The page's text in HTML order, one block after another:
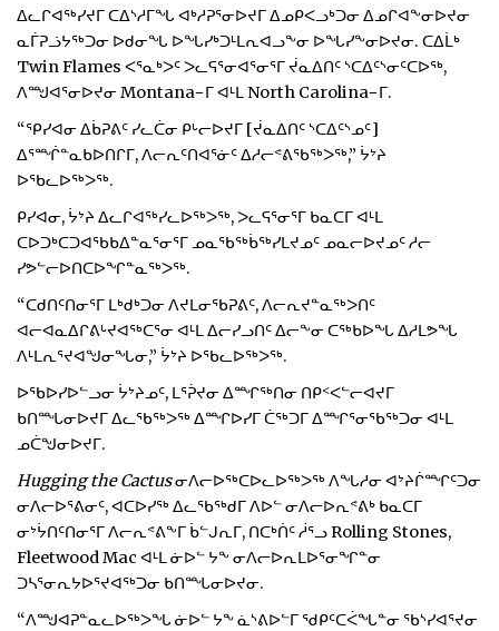
ᐃᓚᒋᐊᖅᓯᔪᒥ ᑕᐃᔅᓱᒥᖓ ᐊᒃᓱᕈᕐᓂᐅᔪᒥ ᐃᓄᑭᐸᓗᒃᑐᓂ ᐃᓄᒋᐊᖕᓂᐅᔪᓂ
ᓇᒦᕈᓘᔭᖅᑐᓂ ᐅᑯᓂᖓ ᐅᖓᓯᒃᑐᒻᒪᕆᐊᓗᖕᓂ ᐅᖓᓯᖕᓂᐅᔪᓂ. ᑕᐃᒫᒃ
Twin Flames ᐸᕐᓇᒃᐳᑦ ᐳᓚᕋᕐᓂᐊᕐᓂᕐᒥ ᔫᓇᐃᑎᑦ ᔅᑕᐃᑦᔅᓂᑦᑕᐅᖅ,
ᐱᙳᐊᕐᓂᐅᔪᓂ Montana−ᒥ ᐊᒻᒪ North Carolina−ᒥ.
“ᕿᓯᐊᓂ ᐃᑳᕈᕕᑦ ᓯᓚᑖᓂ ᑭᒡᓕᐅᔪᒥ [ᔫᓇᐃᑎᑦ ᔅᑕᐃᑦᔅᓄᑦ]
ᐃᕐᙲᓐᓇᑲᐅᑎᒋᒥ, ᐱᓕᕆᑦᑎᐊᕐᓃᑦ ᐃᓱᓕᕝᕕᖃᖅᐳᖅ,” ᔮᔾᔨ
ᐅᖃᓚᐅᖅᐳᖅ.
ᑭᓯᐊᓂ, ᔮᔾᔨ ᐃᓚᒋᐊᖅᓯᓚᐅᖅᐳᖅ, ᐳᓚᕋᕐᓂᕐᒥ ᑲᓇᑕᒥ ᐊᒻᒪ
ᑕᐅᑐᒃᑕᑐᐊᖃᑲᐃᓐᓇᕐᓂᕐᒥ ᓄᓇᖃᖅᑳᖅᓯᒪᔪᓄᑦ ᓄᓇᓕᐅᔪᓄᑦ ᓱᓕ
ᓯᕗᓪᓕᐅᑎᑕᐅᖏᓐᓇᖅᐳᖅ.
“ᑕᑯᑎᑦᑎᓂᕐᒥ ᒪᒃᑯᒃᑐᓂ ᐱᔪᒪᓂᖃᕈᕕᑦ, ᐱᓕᕆᔪᓐᓇᖅᐳᑎᑦ
ᐊᓕᐊᓇᐃᒋᕕᒡᔪᐊᖅᑕᕐᓂ ᐊᒻᒪ ᐃᓕᓯᓗᑎᑦ ᐃᓕᖕᓂ ᑕᖅᑲᐅᖓ ᐃᓱᒪᕗᖓ
ᐱᒻᒪᕆᕐᔪᐊᖑᓂᖓᓂ,” ᔮᔾᔨ ᐅᖃᓚᐅᖅᐳᖅ.
ᐅᖃᐅᓯᐅᓪᓗᓂ ᔮᔾᔨᓄᑦ, ᒪᕐᕉᔪᓂ ᐃᙱᖅᑎᓂ ᑎᑭᑉᐸᓪᓕᐊᔪᒥ
ᑲᑎᙵᓂᐅᔪᒥ ᐃᓚᖃᖅᐳᖅ ᐃᙱᐅᓯᒥ ᑖᖅᑐᒥ ᐃᙱᕐᓂᖃᖅᑐᓂ ᐊᒻᒪ
ᓄᑖᖑᓂᐅᔪᒥ.
Hugging the Cactusᓂᐱᓕᐅᖅᑕᐅᓚᐅᖅᐳᖅ ᐱᖓᓱᓂ ᐊᔾᔨᒌᙱᑦᑐᓂ
ᓂᐱᓕᐅᕐᕕᓂᑦ, ᐊᑕᐅᓯᖅ ᐃᓚᖃᖅᑯᒥ ᐱᐅᓪ ᓂᐱᓕᐅᕆᕝᕕᒃ ᑲᓇᑕᒥ
ᓂᔾᔮᑎᑦᑎᓂᕐᒥ ᐱᓕᕆᕝᕕᖕᒥ ᑳᓪᒍᕆᒥ, ᑎᑕᒃᑏᑦ ᓲᕐᓗ Rolling Stones,
Fleetwood Mac ᐊᒻᒪ ᓃᐅᓪ ᔭᖕ ᓂᐱᓕᐅᕆᒪᐅᕐᓂᖏᓐᓂ
ᑐᓴᕐᓂᕆᔭᐅᕐᔪᐊᖅᑐᓂ ᑲᑎᙵᓂᐅᔪᓂ.
“ᐱᙳᐊᕈᓐᓇᓚᐅᖅᐳᖓ ᓃᐅᓪ ᔭᖕ ᓈᔅᕕᐅᓪᒥ ᖁᑭᑦᑕᐹᖓᓐᓂ ᖃᔅᓯᐊᕐᔪᓂ